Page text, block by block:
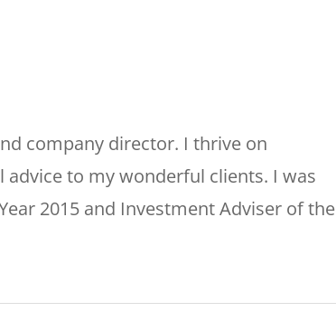
company director. I thrive on
to my wonderful clients. I was
2015 and Investment Adviser of the